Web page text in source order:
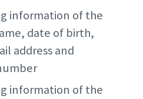
information of the
date of birth,
address and
information of the